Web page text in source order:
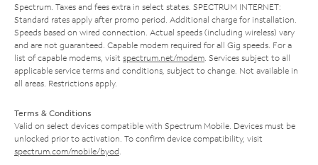
Spectrum. Taxes and fees extra in select states. SPECTRUM INTERNET:
Standard rates apply after promo period. Additional charge for installation.
Speeds based on wired connection. Actual speeds (including wireless) vary
and are not guaranteed. Capable modem required for all Gig speeds. For a
list of capable modems, visit spectrum.net/modem . Services subject to all
applicable service terms and conditions, subject to change. Not available in
all areas. Restrictions apply.
Terms & Conditions
Valid on select devices compatible with Spectrum Mobile. Devices must be
unlocked prior to activation. To confirm device compatibility, visit
spectrum.com/mobile/byod